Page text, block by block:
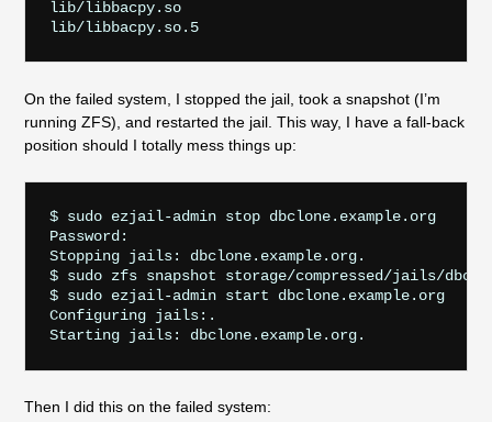
lib/libbacpy.so
lib/libbacpy.so.5
On the failed system, I stopped the jail, took a snapshot (I’m
running ZFS), and restarted the jail. This way, I have a fall-back
position should I totally mess things up:
$ sudo ezjail-admin stop dbclone.example.org
Password:
Stopping jails: dbclone.example.org.
$ sudo zfs snapshot storage/compressed/jails/
$ sudo ezjail-admin start dbclone.example.org
Configuring jails:.
Then I did this on the failed system: